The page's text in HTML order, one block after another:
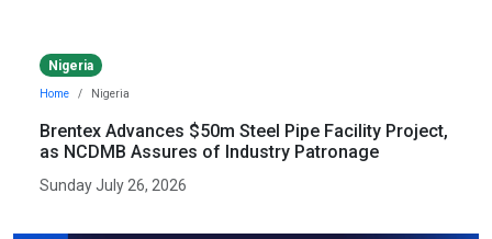
Nigeria
Home Nigeria
Brentex Advances $50m Steel Pipe Facility Project,
as NCDMB Assures of Industry Patronage
Sunday July 26, 2026